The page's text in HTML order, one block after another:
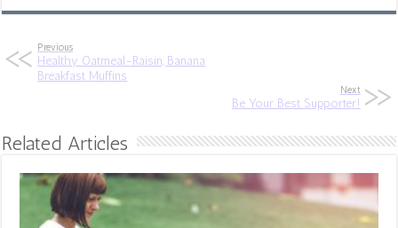
Previous
Healthy Oatmeal-Raisin, Banana
Breakfast Muffins
Next
Be Your Best Supporter!
Related Articles